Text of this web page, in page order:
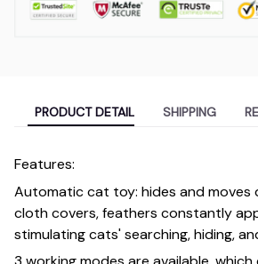
PRODUCT DETAIL SHIPPING
Features:
Automatic cat toy: hides and moves
cloth covers, feathers constantly
stimulating cats' searching, hiding,